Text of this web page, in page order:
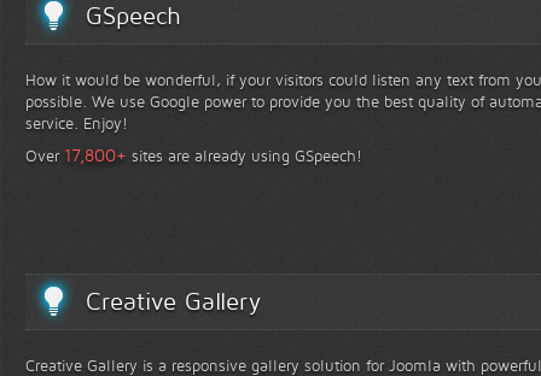
GSpeech
How it would be wonderful, if your visitors could listen any text from
possible. We use Google power to provide you the best quality of
service. Enjoy!
Over 17,800+ sites are already using GSpeech!
Creative Gallery
Creative Gallery is a responsive gallery solution for Joomla with